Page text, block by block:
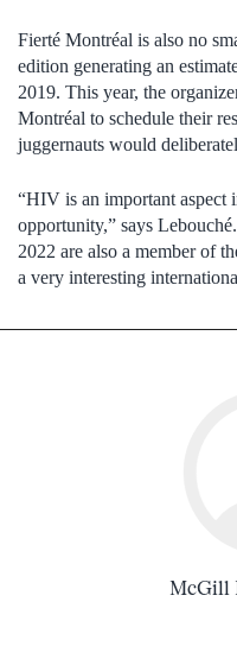
Fierté Montréal is also no
edition generating an
2019. This year, the
Montréal to schedule their
juggernauts would
“HIV is an important
opportunity,” says
2022 are also a member of
a very interesting
McGill